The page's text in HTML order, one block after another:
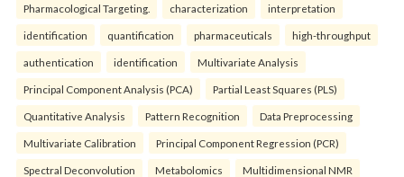
Pharmacological Targeting. characterization interpretation
identification quantification pharmaceuticals high-throughput
authentication identification Multivariate Analysis
Principal Component Analysis (PCA) Partial Least Squares (PLS)
Quantitative Analysis Pattern Recognition Data Preprocessing
Multivariate Calibration Principal Component Regression (PCR)
Spectral Deconvolution Metabolomics Multidimensional NMR